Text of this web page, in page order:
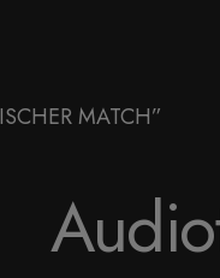
MATCH”